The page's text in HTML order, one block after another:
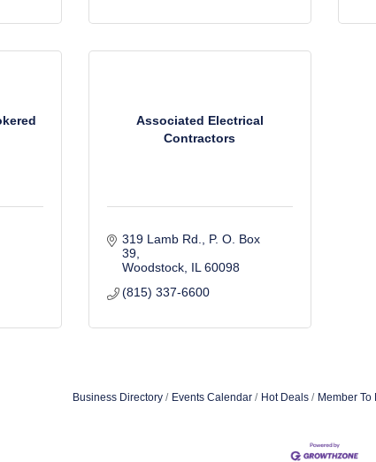
Associated Electrical
Contractors
319 Lamb Rd.
P. O. Box
39
Woodstock IL 60098
(815) 337-6600
Business Directory Events Calendar Hot Deals Member